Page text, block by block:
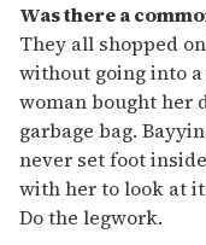
Was there a
They all shopped
without going into
woman bought her
garbage bag.
never set foot
with her to look at
Do the legwork.